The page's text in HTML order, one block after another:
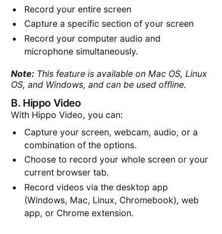
Record your entire screen
Capture a specific section of your screen
Record your computer audio and
microphone simultaneously.
Note: This feature is available on Mac OS, Linux
OS, and Windows, and can be used offline.
B. Hippo Video
With Hippo Video, you can:
Capture your screen, webcam, audio, or a
combination of the options.
Choose to record your whole screen or your
current browser tab.
Record videos via the desktop app
(Windows, Mac, Linux, Chromebook), web
app, or Chrome extension.